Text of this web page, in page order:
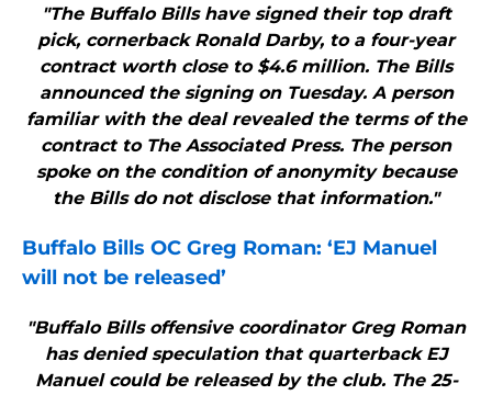
"The Buffalo Bills have signed their top draft
pick, cornerback Ronald Darby, to a four-year
contract worth close to $4.6 million. The Bills
announced the signing on Tuesday. A person
familiar with the deal revealed the terms of the
contract to The Associated Press. The person
spoke on the condition of anonymity because
the Bills do not disclose that information."
Buffalo Bills OC Greg Roman: ‘EJ Manuel
will not be released’
"Buffalo Bills offensive coordinator Greg Roman
has denied speculation that quarterback EJ
Manuel could be released by the club. The 25-